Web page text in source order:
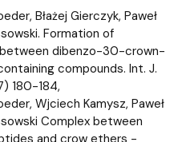
Błażej Gierczyk, Paweł
Formation of
dibenzo-30-crown-
compounds. Int. J.
180-184,
Wjciech Kamysz, Paweł
Complex between
and crow ethers -